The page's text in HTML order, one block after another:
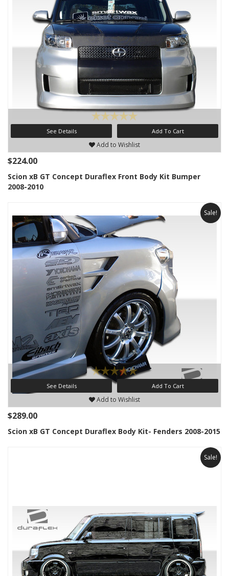
See Details Add To Cart
Add to Wishlist
$224.00
Scion xB GT Concept Duraflex Front Body Kit Bumper
2008-2010
Sale!
See Details Add To Cart
Add to Wishlist
$289.00
Scion xB GT Concept Duraflex Body Kit- Fenders 2008-2015
Sale!